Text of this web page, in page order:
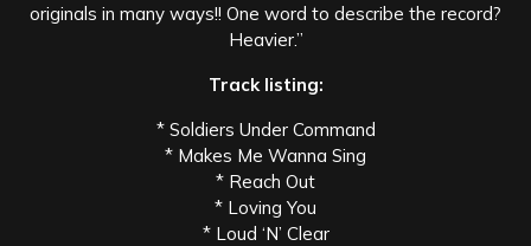
originals in many ways!! One word to describe the record?
Heavier.”
Track listing:
* Soldiers Under Command
* Makes Me Wanna Sing
* Reach Out
* Loving You
* Loud ‘N’ Clear